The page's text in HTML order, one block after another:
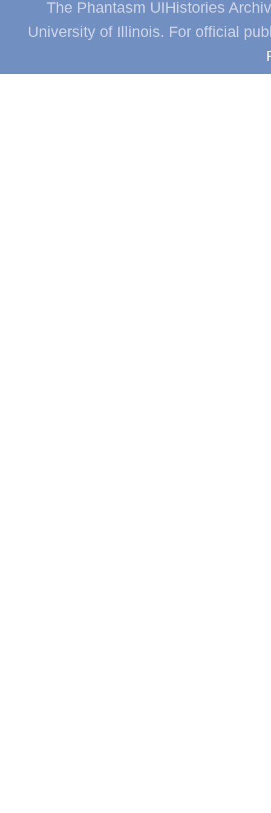
The Phantasm UIHistories
University of Illinois. For official